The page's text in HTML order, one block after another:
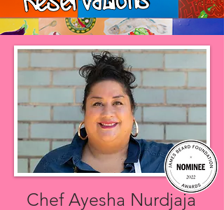
Chef Ayesha Nurdjaja